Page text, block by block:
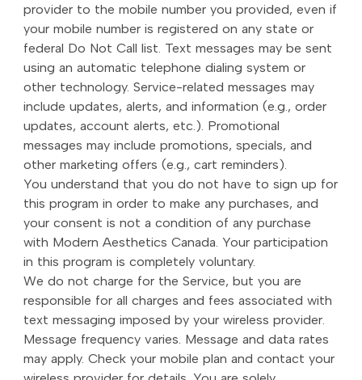
provider to the mobile number you provided, even if
your mobile number is registered on any state or
federal Do Not Call list. Text messages may be sent
using an automatic telephone dialing system or
other technology. Service-related messages may
include updates, alerts, and information (e.g., order
updates, account alerts, etc.). Promotional
messages may include promotions, specials, and
other marketing offers (e.g., cart reminders).
You understand that you do not have to sign up for
this program in order to make any purchases, and
your consent is not a condition of any purchase
with Modern Aesthetics Canada. Your participation
in this program is completely voluntary.
We do not charge for the Service, but you are
responsible for all charges and fees associated with
text messaging imposed by your wireless provider.
Message frequency varies. Message and data rates
may apply. Check your mobile plan and contact your